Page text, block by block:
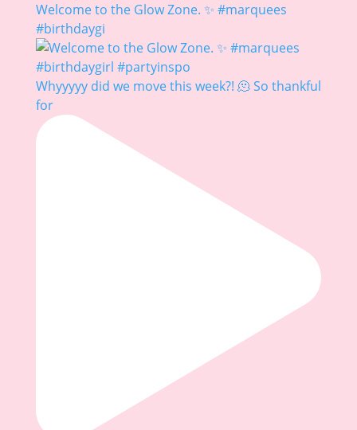
Welcome to the Glow Zone. ✨ #marquees
#birthdaygi
Whyyyyy did we move this week?! 🫠 So thankful
for